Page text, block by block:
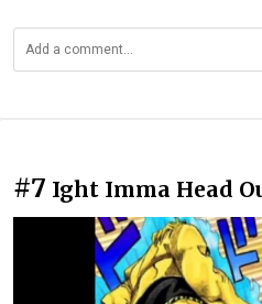
#7 Ight Imma Head